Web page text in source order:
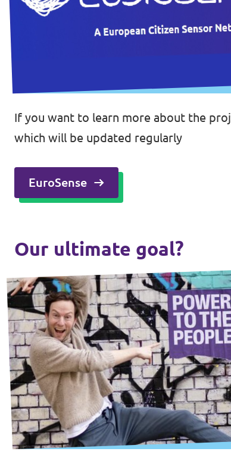
If you want to learn more about the
which will be updated regularly
EuroSense
Our ultimate goal?